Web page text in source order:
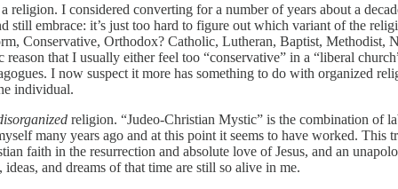
religion. I considered converting for a number of years about a
still embrace: it’s just too hard to figure out which variant of the
Conservative, Orthodox? Catholic, Lutheran, Baptist, Methodist,
that I usually either feel too “conservative” in a “liberal
I now suspect it more has something to do with organized
individual.
religion. “Judeo-Christian Mystic” is the combination of
many years ago and at this point it seems to have worked. This
faith in the resurrection and absolute love of Jesus, and an
and dreams of that time are still so alive in me.